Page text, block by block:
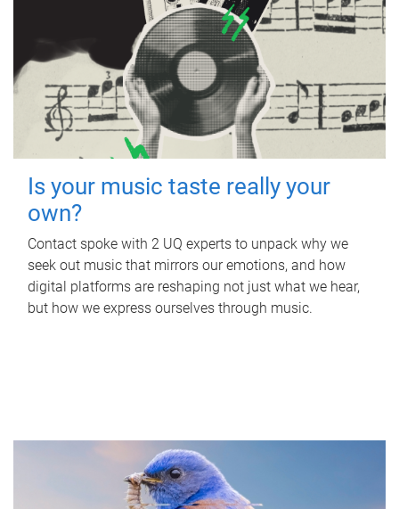
Is your music taste really your
own?
Contact spoke with 2 UQ experts to unpack why we
seek out music that mirrors our emotions, and how
digital platforms are reshaping not just what we hear,
but how we express ourselves through music.